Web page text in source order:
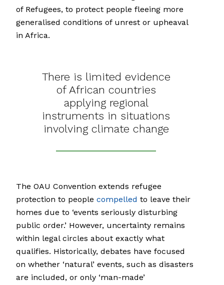
of Refugees, to protect people fleeing more
generalised conditions of unrest or upheaval
in Africa.
There is limited evidence
of African countries
applying regional
instruments in situations
involving climate change
The OAU Convention extends refugee
protection to people compelled to leave their
homes due to ‘events seriously disturbing
public order.’ However, uncertainty remains
within legal circles about exactly what
qualifies. Historically, debates have focused
on whether ‘natural’ events, such as disasters
are included, or only ‘man-made’